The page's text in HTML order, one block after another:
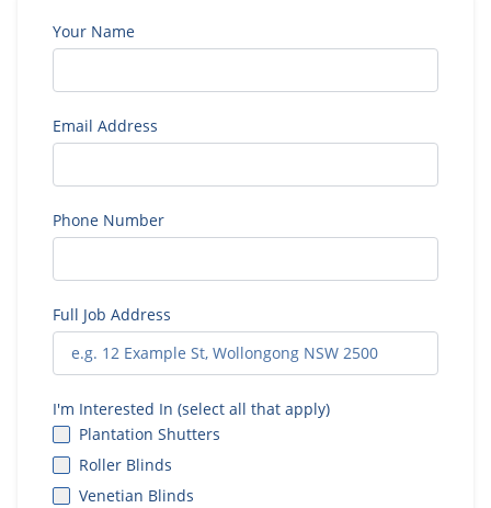
Your Name
Email Address
Phone Number
Full Job Address
I'm Interested In (select all that apply)
Plantation Shutters
Roller Blinds
Venetian Blinds